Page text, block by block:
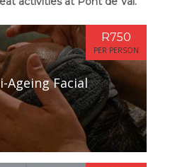
Ageing Facial
R750
PER PERSON